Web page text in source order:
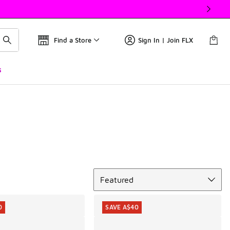
Find a Store Sign In | Join FLX
Featured
SAVE A$40